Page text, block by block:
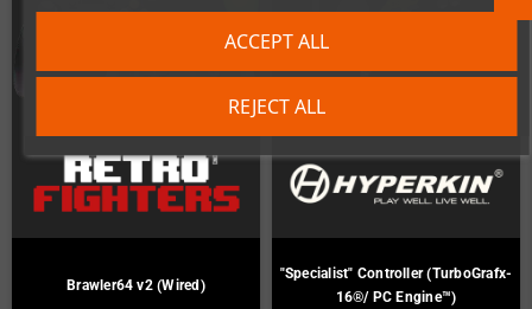
REJECT ALL
ACCEPT ALL
Brawler64 v2 (Wired)
"Specialist" Controller (TurboGrafx-
16®/ PC Engine™)